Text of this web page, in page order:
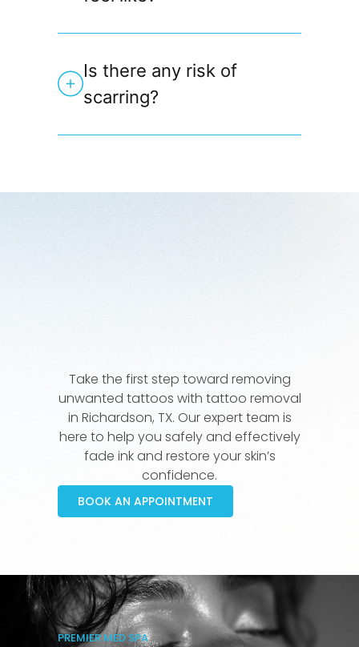
Is there any risk of
scarring?
Take the first step toward removing
unwanted tattoos with tattoo removal
in Richardson, TX. Our expert team is
here to help you safely and effectively
fade ink and restore your skin’s
confidence.
BOOK AN APPOINTMENT
PREMIER MED SPA